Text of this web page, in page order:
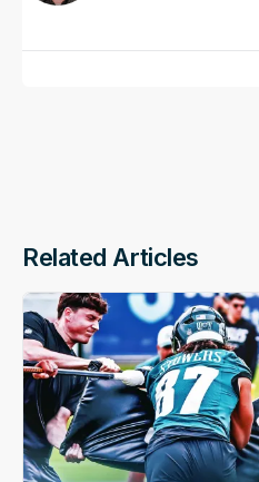
Related Articles